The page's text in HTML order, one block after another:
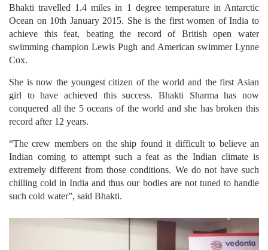
Bhakti travelled 1.4 miles in 1 degree temperature in Antarctic
Ocean on 10th January 2015. She is the first women of India to
achieve this feat, beating the record of British open water
swimming champion Lewis Pugh and American swimmer Lynne
Cox.
She is now the youngest citizen of the world and the first Asian
girl to have achieved this success. Bhakti Sharma has now
conquered all the 5 oceans of the world and she has broken this
record after 12 years.
“The crew members on the ship found it difficult to believe an
Indian coming to attempt such a feat as the Indian climate is
extremely different from those conditions. We do not have such
chilling cold in India and thus our bodies are not tuned to handle
such cold water”, said Bhakti.